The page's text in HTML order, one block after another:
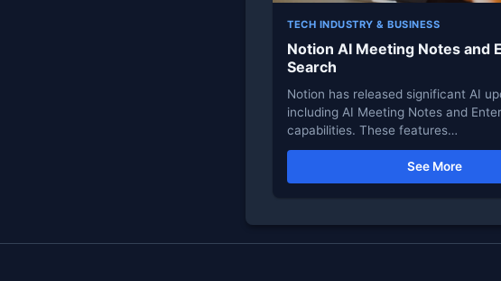
TECH INDUSTRY & BUSINESS
Notion AI Meeting Notes and
Search
Notion has released significant AI
including AI Meeting Notes and
capabilities. These features…
See More